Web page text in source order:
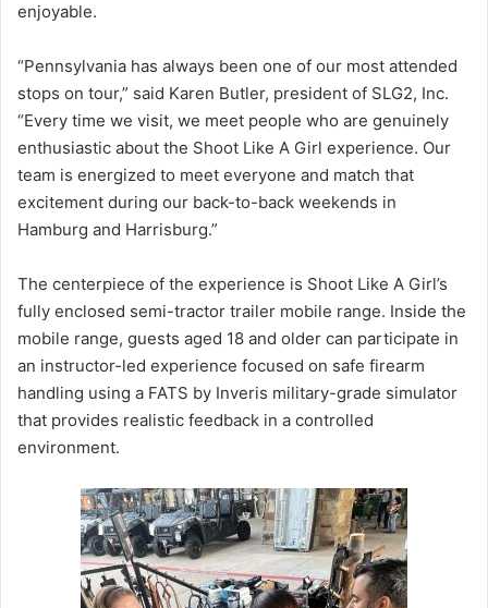
enjoyable.
“Pennsylvania has always been one of our most attended
stops on tour,” said Karen Butler, president of SLG2, Inc.
“Every time we visit, we meet people who are genuinely
enthusiastic about the Shoot Like A Girl experience. Our
team is energized to meet everyone and match that
excitement during our back-to-back weekends in
Hamburg and Harrisburg.”
The centerpiece of the experience is Shoot Like A Girl’s
fully enclosed semi-tractor trailer mobile range. Inside the
mobile range, guests aged 18 and older can participate in
an instructor-led experience focused on safe firearm
handling using a FATS by Inveris military-grade simulator
that provides realistic feedback in a controlled
environment.